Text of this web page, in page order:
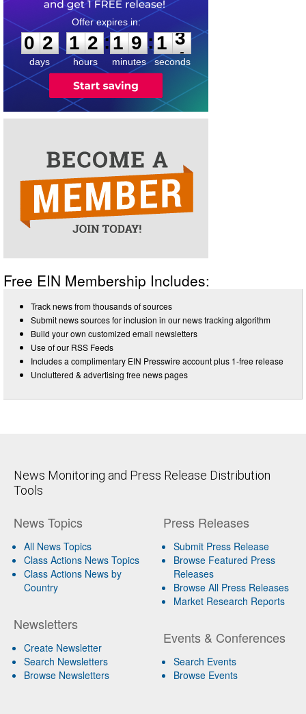
0
2
2
days
1
1
2
2
hours
:
1
1
9
9
minutes
:1
3
3
seconds
Free EIN Membership Includes:
Track news from thousands of sources
Submit news sources for inclusion in our news tracking algorithm
Build your own customized email newsletters
Use of our RSS Feeds
Includes a complimentary EIN Presswire account plus 1-free release
Uncluttered & advertising free news pages
News Monitoring and Press Release Distribution
Tools
News Topics
All News Topics
Class Actions News Topics
Class Actions News by
Country
Newsletters
Create Newsletter
Search Newsletters
Browse Newsletters
Press Releases
Submit Press Release
Browse Featured Press
Releases
Browse All Press Releases
Market Research Reports
Events & Conferences
Search Events
Browse Events